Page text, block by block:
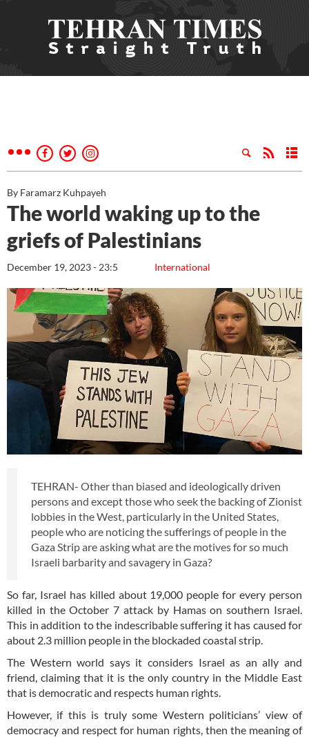
By Faramarz Kuhpayeh
The world waking up to the
griefs of Palestinians
International
December 19, 2023 - 23:5
TEHRAN- Other than biased and ideologically driven
persons and except those who seek the backing of Zionist
lobbies in the West, particularly in the United States,
people who are noticing the sufferings of people in the
Gaza Strip are asking what are the motives for so much
Israeli barbarity and savagery in Gaza?
So far, Israel has killed about 19,000 people for every person
killed in the October 7 attack by Hamas on southern Israel.
This in addition to the indescribable suffering it has caused for
about 2.3 million people in the blockaded coastal strip.
The Western world says it considers Israel as an ally and
friend, claiming that it is the only country in the Middle East
that is democratic and respects human rights.
However, if this is truly some Western politicians’ view of
democracy and respect for human rights, then the meaning of